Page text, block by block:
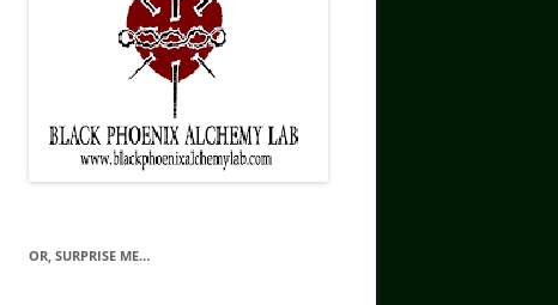
OR, SURPRISE ME…